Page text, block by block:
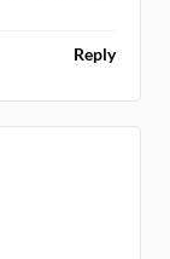
Reply